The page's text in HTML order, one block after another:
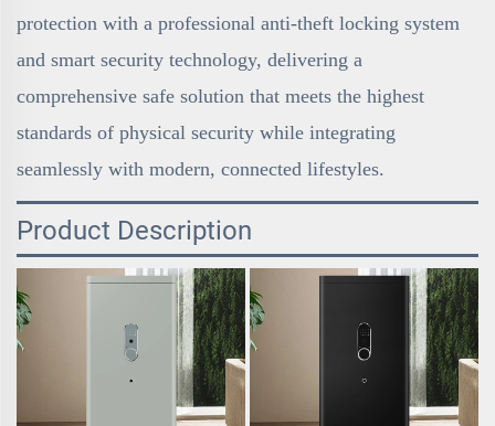
protection with a professional anti-theft locking system
and smart security technology, delivering a
comprehensive safe solution that meets the highest
standards of physical security while integrating
seamlessly with modern, connected lifestyles.
Product Description